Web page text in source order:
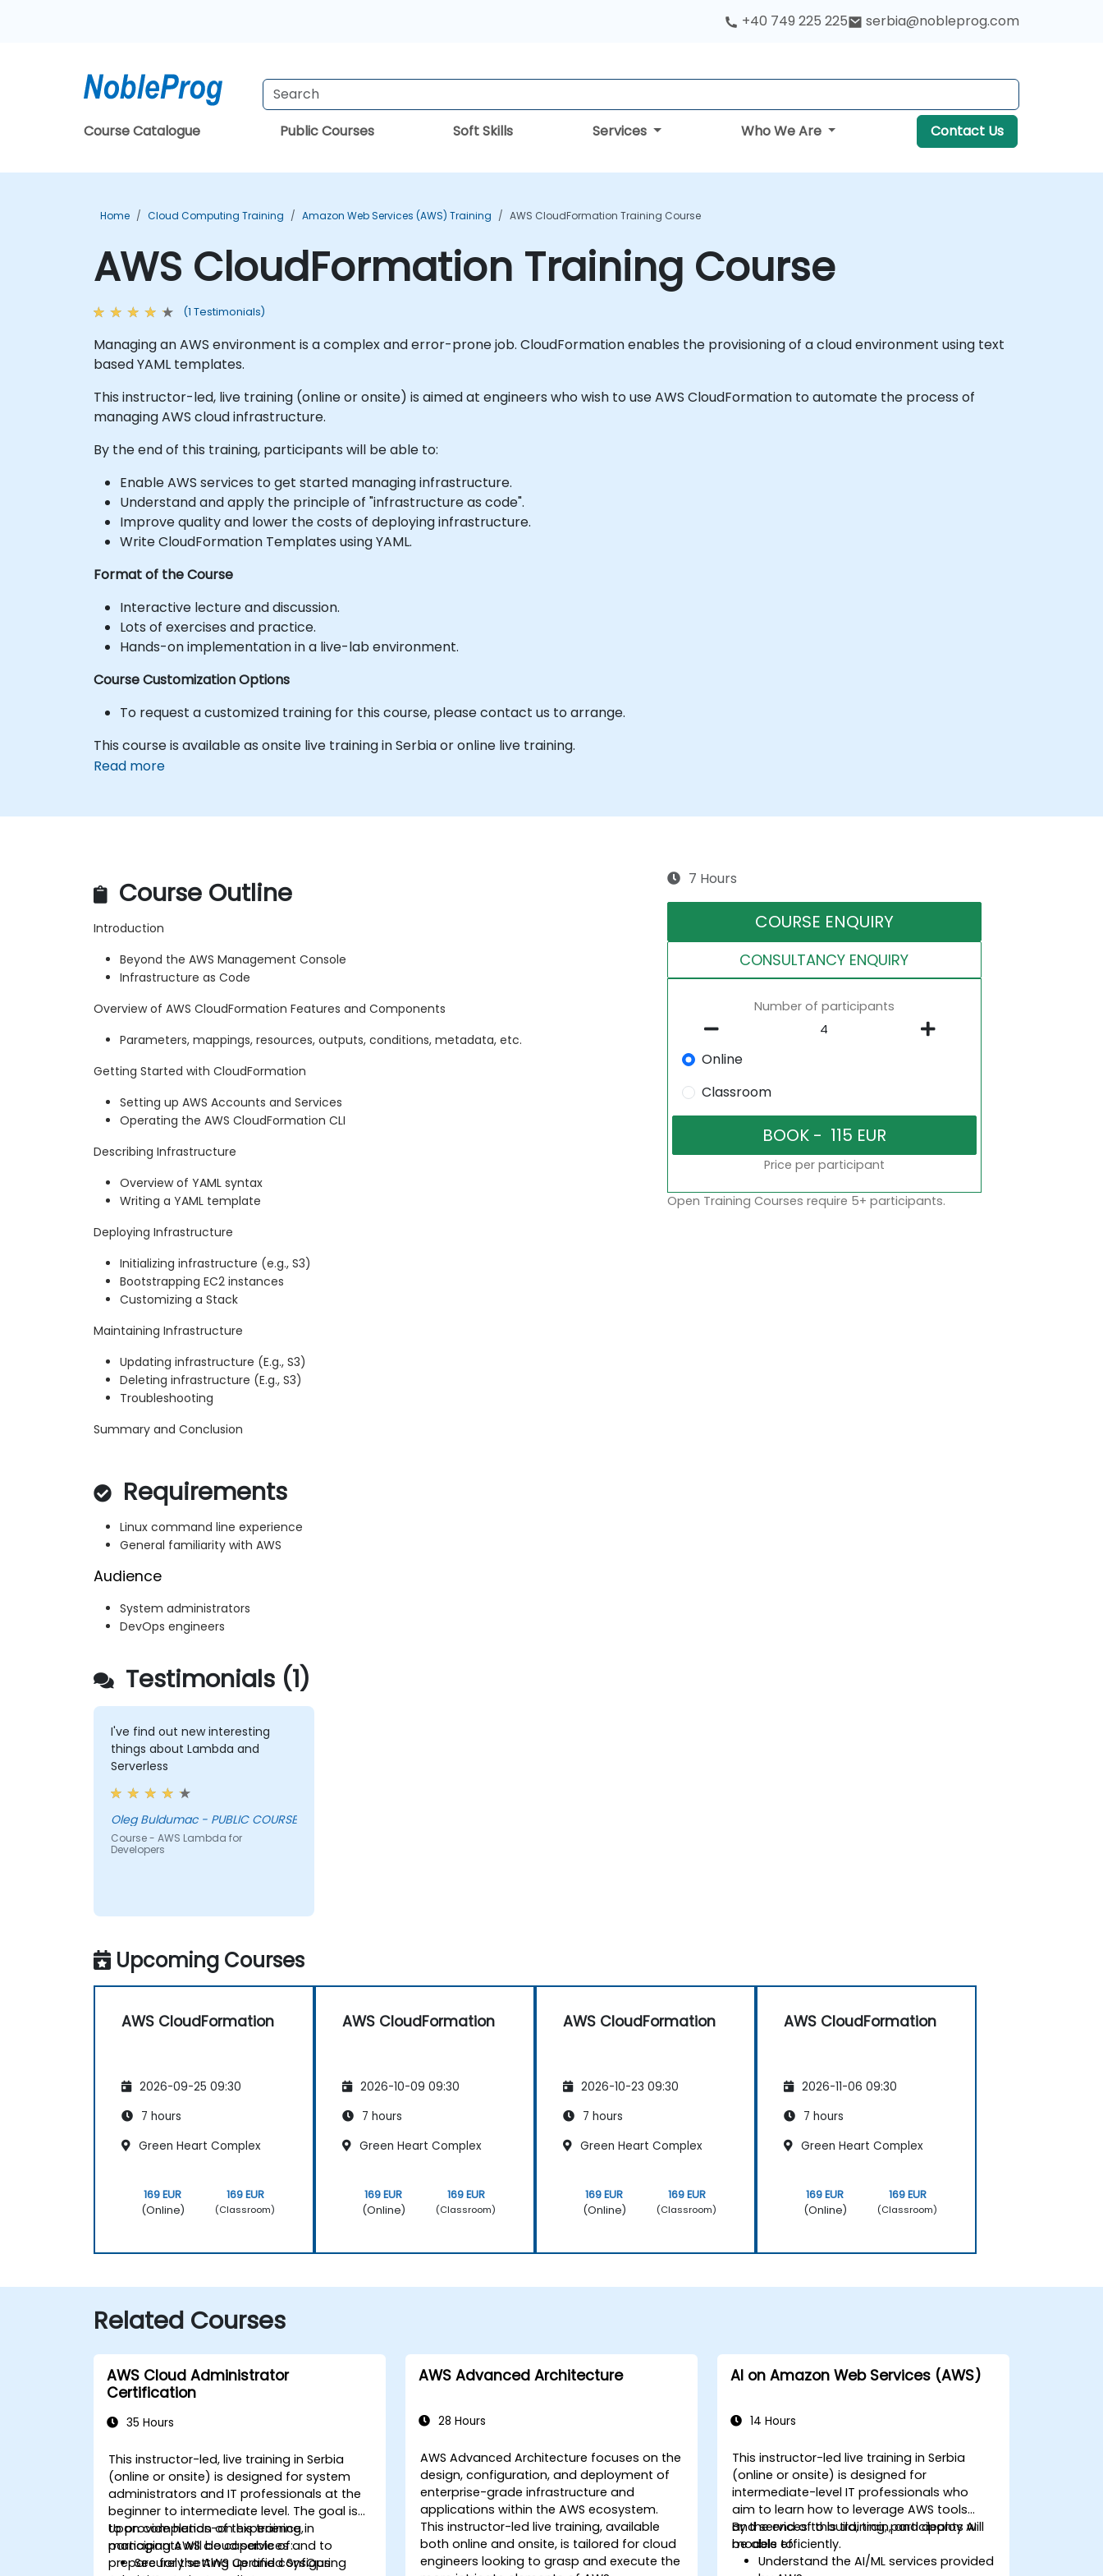
+40 749 225 225 serbia@nobleprog.com
Course Catalogue Public Courses Soft Skills Services Who We Are Contact Us
Home Cloud Computing Training Amazon Web Services (AWS) Training AWS CloudFormation Training Course
AWS CloudFormation Training Course
(1 Testimonials)
Managing an AWS environment is a complex and error-prone job. CloudFormation enables the provisioning of a cloud environment using text
based YAML templates.
This instructor-led, live training (online or onsite) is aimed at engineers who wish to use AWS CloudFormation to automate the process of
managing AWS cloud infrastructure.
By the end of this training, participants will be able to:
Enable AWS services to get started managing infrastructure.
Understand and apply the principle of "infrastructure as code".
Improve quality and lower the costs of deploying infrastructure.
Write CloudFormation Templates using YAML.
Format of the Course
Interactive lecture and discussion.
Lots of exercises and practice.
Hands-on implementation in a live-lab environment.
Course Customization Options
To request a customized training for this course, please contact us to arrange.
This course is available as onsite live training in Serbia or online live training.
Read more
Course Outline
Introduction
Beyond the AWS Management Console
Infrastructure as Code
Overview of AWS CloudFormation Features and Components
Parameters, mappings, resources, outputs, conditions, metadata, etc.
Getting Started with CloudFormation
Setting up AWS Accounts and Services
Operating the AWS CloudFormation CLI
Describing Infrastructure
Overview of YAML syntax
Writing a YAML template
Deploying Infrastructure
Initializing infrastructure (e.g., S3)
Bootstrapping EC2 instances
Customizing a Stack
Maintaining Infrastructure
Updating infrastructure (E.g., S3)
Deleting infrastructure (E.g., S3)
Troubleshooting
Summary and Conclusion
Requirements
Linux command line experience
General familiarity with AWS
Audience
System administrators
DevOps engineers
7 Hours
COURSE ENQUIRY
CONSULTANCY ENQUIRY
Number of participants
Online
Classroom
Price per participant
Open Training Courses require 5+ participants.
Testimonials (1)
I've find out new interesting
things about Lambda and
Serverless
Oleg Buldumac - PUBLIC COURSE
Course - AWS Lambda for
Developers
Upcoming Courses
AWS CloudFormation
2026-09-25 09:30
7 hours
Green Heart Complex
169 EUR
(Online)
169 EUR
(Classroom)
AWS CloudFormation
2026-10-09 09:30
7 hours
Green Heart Complex
169 EUR
(Online)
169 EUR
(Classroom)
AWS CloudFormation
2026-10-23 09:30
7 hours
Green Heart Complex
169 EUR
(Online)
169 EUR
(Classroom)
AWS CloudFormation
2026-11-06 09:30
7 hours
Green Heart Complex
169 EUR
(Online)
169 EUR
(Classroom)
Related Courses
AWS Cloud Administrator
Certification
35 Hours
This instructor-led, live training in Serbia
(online or onsite) is designed for system
administrators and IT professionals at the
beginner to intermediate level. The goal is
to provide hands-on experience in
managing AWS cloud services and to
prepare for the AWS Certified SysOps
Upon completion of this training,
participants will be capable of:
Securely setting up and configuring
AWS Advanced Architecture
28 Hours
AWS Advanced Architecture focuses on the
design, configuration, and deployment of
enterprise-grade infrastructure and
applications within the AWS ecosystem.
This instructor-led live training, available
both online and onsite, is tailored for cloud
engineers looking to grasp and execute the
AI on Amazon Web Services (AWS)
14 Hours
This instructor-led live training in Serbia
(online or onsite) is designed for
intermediate-level IT professionals who
aim to learn how to leverage AWS tools
and services to build, train, and deploy AI
models efficiently.
By the end of this training, participants will
be able to:
Understand the AI/ML services provided